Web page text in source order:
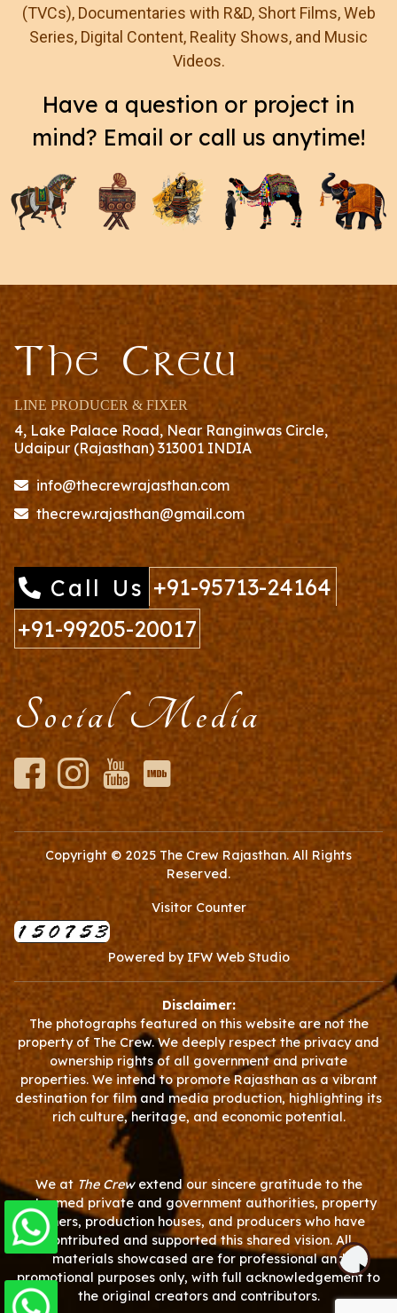
(TVCs), Documentaries with R&D, Short Films, Web
Series, Digital Content, Reality Shows, and Music
Videos.
Have a question or project in
mind? Email or call us anytime!
The Crew
LINE PRODUCER & FIXER
4, Lake Palace Road, Near Ranginwas Circle,
Udaipur (Rajasthan) 313001 INDIA
info@thecrewrajasthan.com
thecrew.rajasthan@gmail.com
Call Us +91-95713-24164
+91-99205-20017
Social Media
Copyright © 2025 The Crew Rajasthan. All Rights
Reserved.
Visitor Counter
Powered by IFW Web Studio
Disclaimer:
The photographs featured on this website are not the
property of The Crew. We deeply respect the privacy and
ownership rights of all government and private
properties. We intend to promote Rajasthan as a vibrant
destination for film and media production, highlighting its
rich culture, heritage, and economic potential.
We at The Crewextend our sincere gratitude to the
esteemed private and government authorities, property
owners, production houses, and producers who have
contributed and supported this shared vision. All
materials showcased are for professional and
promotional purposes only, with full acknowledgement to
the original creators and contributors.